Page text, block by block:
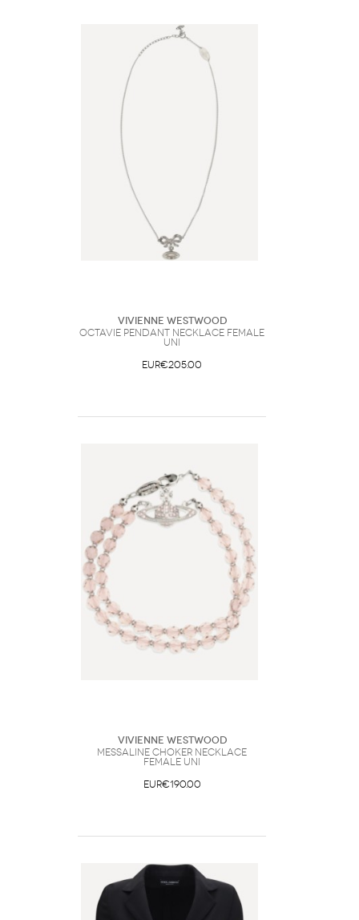
Vivienne Westwood
Octavie pendant Necklace Female
UNI
EUR€205.00
Vivienne Westwood
Messaline Choker Necklace
Female UNI
EUR€190.00